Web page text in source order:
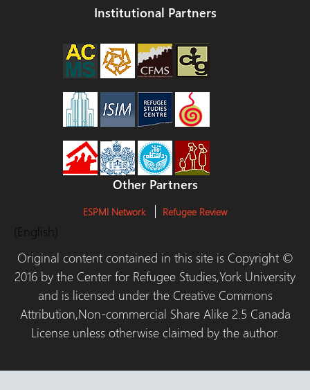
Institutional Partners
Other Partners
ESPMI Network Refugee Review
(English)
Original content contained in this site is Copyright ©
2016 by the Center for Refugee Studies,York University
and is licensed under the Creative Commons
Attribution,Non-commercial Share Alike 2.5 Canada
License unless otherwise claimed by the author.